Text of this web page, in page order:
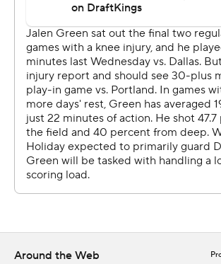
Green made a jumper on the opening
fourth.
It was the start of an 11-0 run that gave
advantage. Royce O’Neale’s steal
Phoenix ahead 98-87 lead with 7:13
when the Blazers started their
The Suns led 33-31 after one quarter,
Blazers pushed to a 55-41 advantage
through the second. Phoenix
four-point play - hitting a 3 while being
second remaining.
Around the Web